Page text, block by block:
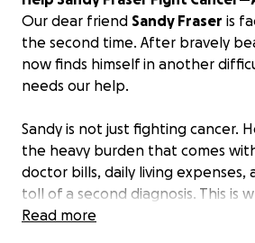
Our dear friend Sandy Fraser is
the second time. After bravely
now finds himself in another
needs our help.
Sandy is not just fighting cancer.
the heavy burden that comes
doctor bills, daily living
toll of a second diagnosis. This is
friends, family, and work
Read more